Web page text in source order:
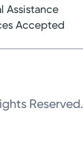
Assistance
Accepted
Reserved.